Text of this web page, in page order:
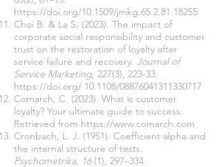
https://doi.org/10.1509/jmkg.65.2.81.18255
Choi B. & La S. (2023). The impact of
corporate social responsibility and customer
trust on the restoration of loyalty after
service failure and recovery. Journal of
Service Marketing, 227(3), 223-33.
https://doi.org/ 10.1108/08876041311330717
Comarch, C. (2023). What is customer
loyalty? Your ultimate guide to success.
Retrieved from https://www.comarch.com
Cronbach, L. J. (1951). Coefficient alpha and
the internal structure of tests.
Psychometrika, 16 (1), 297–334.